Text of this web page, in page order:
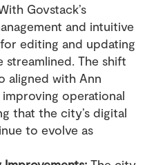
Govstack’s
and intuitive
editing and updating
The shift
aligned with Ann
operational
that the city’s digital
to evolve as